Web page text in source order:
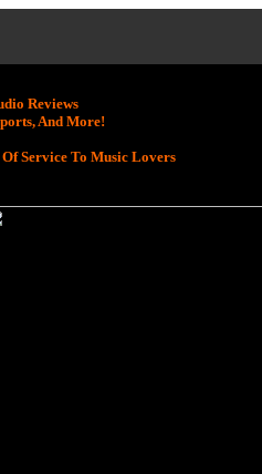
Reviews
And More!
Service To Music Lovers